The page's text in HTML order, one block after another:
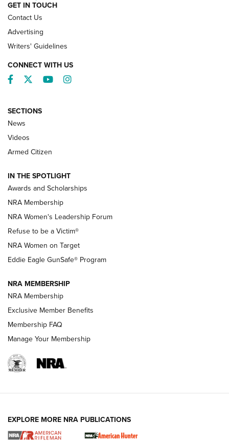
NRA’s Great American Outdoor Show
2025 Opens Feb. 1 | An Official Journal Of
The NRA
Shooting Sports Pedigree: Meet the Gaddie Family | NRA
Family
New NRA Family Member? Win the Baby Shower With
TacticalBabyGear.com | NRA Family
NRA Publications Names Mark Keefe Editorial Director | An
Official Journal Of The NRA
NRA FAMILY
NRA WOMEN
GET IN TOUCH
Contact Us
Advertising
Writers' Guidelines
CONNECT WITH US
Facebook
TwitterYouTubeInstagram
SECTIONS
News
Videos
Armed Citizen
IN THE SPOTLIGHT
Awards and Scholarships
NRA Membership
NRA Women's Leadership Forum
Refuse to be a Victim®
NRA Women on Target
Eddie Eagle GunSafe® Program
NRA MEMBERSHIP
NRA Membership
Exclusive Member Benefits
Membership FAQ
Manage Your Membership
EXPLORE MORE NRA PUBLICATIONS